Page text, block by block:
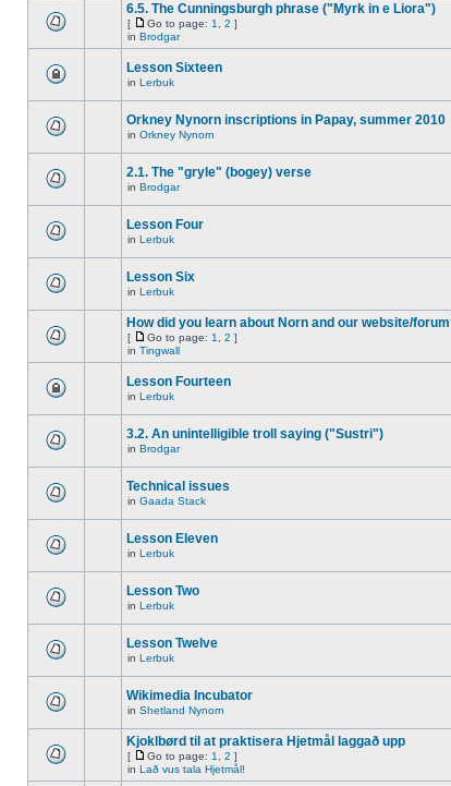
6.5. The Cunningsburgh phrase ("Myrk in e Liora")
[ Go to page: 1 2 ]
in Brodgar
Lesson Sixteen
in Lerbuk
Orkney Nynorn inscriptions in Papay, summer 2010
in Orkney Nynorn
2.1. The "gryle" (bogey) verse
in Brodgar
Lesson Four
in Lerbuk
Lesson Six
in Lerbuk
How did you learn about Norn and our website/
[ Go to page: 1 2 ]
in Tingwall
Lesson Fourteen
in Lerbuk
3.2. An unintelligible troll saying ("Sustri")
in Brodgar
Technical issues
in Gaada Stack
Lesson Eleven
in Lerbuk
Lesson Two
in Lerbuk
Lesson Twelve
in Lerbuk
Wikimedia Incubator
in Shetland Nynorn
Kjoklbørd til at praktisera Hjetmål laggað upp
[ Go to page: 1 2 ]
in Lað vus tala Hjetmål!